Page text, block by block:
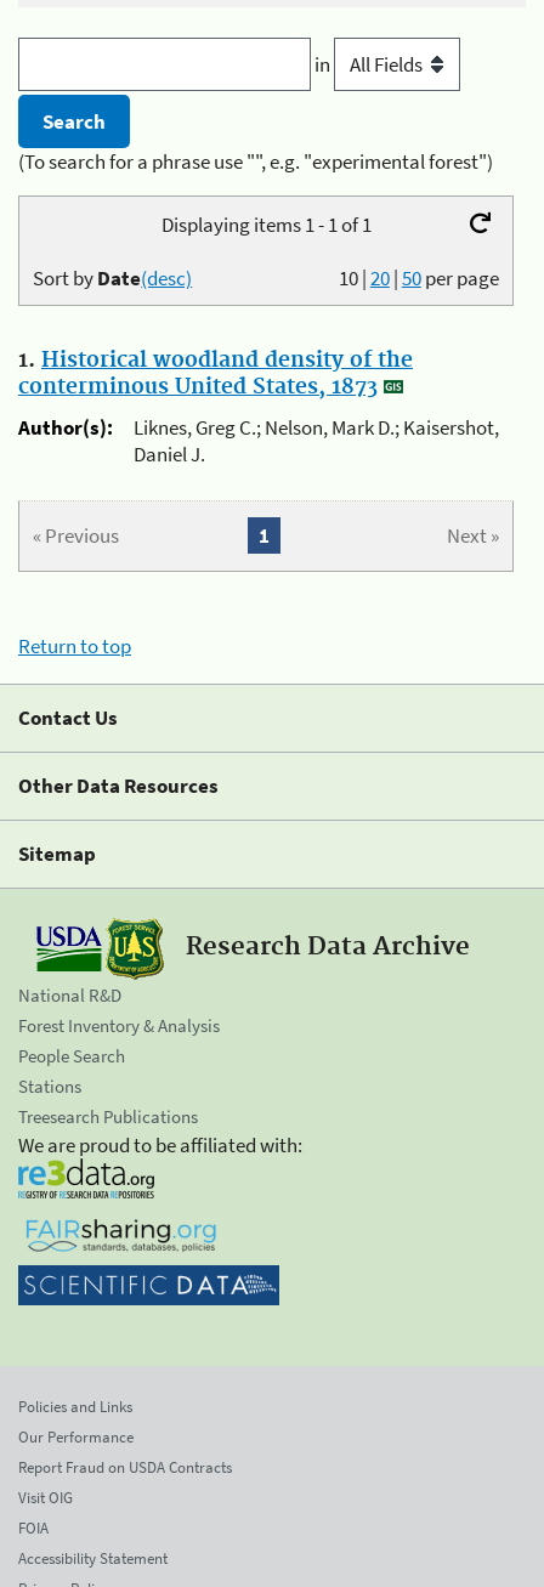
in
(To search for a phrase use "", e.g. "experimental forest")
Displaying items 1 - 1 of 1
10|20|50per page
Sort byDate(desc)
1. Historical woodland density of the
conterminous United States, 1873
Author(s):
Liknes, Greg C.; Nelson, Mark D.; Kaisershot,
Daniel J.
« Previous Next »
1
Return to top
Contact Us
Other Data Resources
Sitemap
Research Data Archive
National R&D
Forest Inventory & Analysis
People Search
Stations
Treesearch Publications
We are proud to be affiliated with:
Policies and Links
Our Performance
Report Fraud on USDA Contracts
Visit OIG
FOIA
Accessibility Statement